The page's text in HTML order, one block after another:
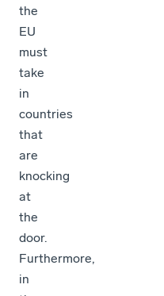
the
EU
must
take
in
countries
that
are
knocking
at
the
door.
Furthermore,
in